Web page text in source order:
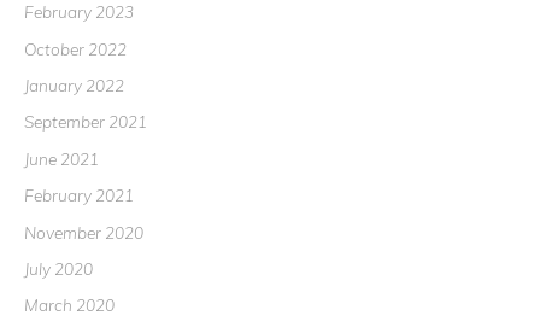
February 2023
October 2022
January 2022
September 2021
June 2021
February 2021
November 2020
July 2020
March 2020